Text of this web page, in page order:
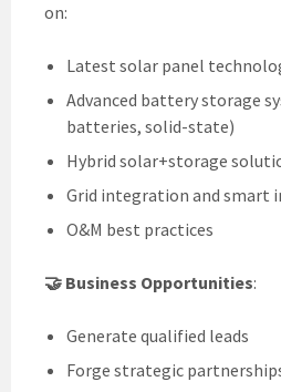
on:
Latest solar panel
Advanced battery storage
batteries, solid-state)
Hybrid solar+storage
Grid integration and smart
O&M best practices
🤝 Business Opportunities:
Generate qualified leads
Forge strategic